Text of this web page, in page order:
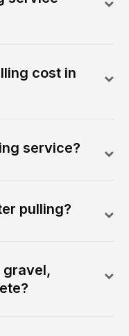
cost in
service?
pulling?
gravel,